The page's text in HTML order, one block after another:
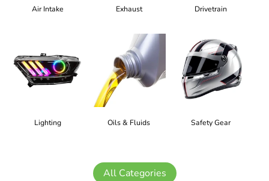
Air Intake Exhaust Drivetrain
Lighting Oils & Fluids Safety Gear
All Categories